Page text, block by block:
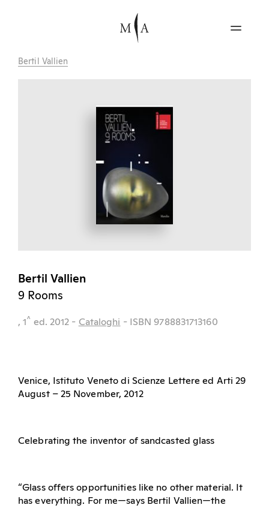
Bertil Vallien
Bertil Vallien
9 Rooms
, 1^ ed. 2012 - Cataloghi - ISBN 9788831713160
Venice, Istituto Veneto di Scienze Lettere ed Arti 29
August – 25 November, 2012
Celebrating the inventor of sandcasted glass
“Glass offers opportunities like no other material. It
has everything. For me—says Bertil Vallien—the